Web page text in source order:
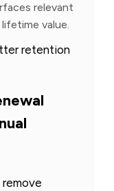
relevant
value.
retention